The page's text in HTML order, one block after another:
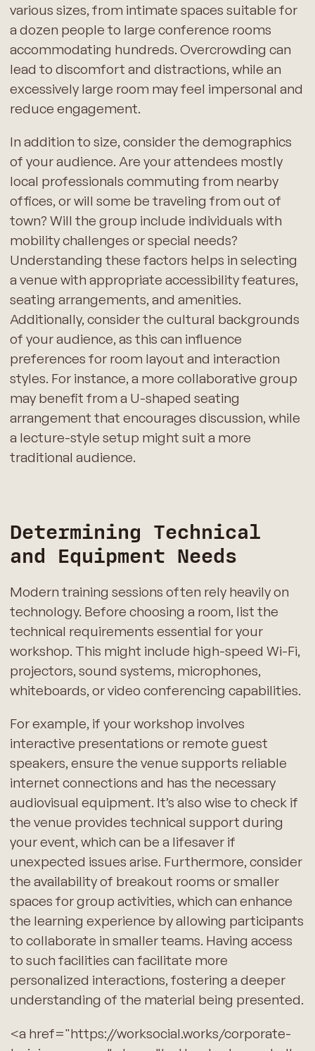
various sizes, from intimate spaces suitable for
a dozen people to large conference rooms
accommodating hundreds. Overcrowding can
lead to discomfort and distractions, while an
excessively large room may feel impersonal and
reduce engagement.
In addition to size, consider the demographics
of your audience. Are your attendees mostly
local professionals commuting from nearby
offices, or will some be traveling from out of
town? Will the group include individuals with
mobility challenges or special needs?
Understanding these factors helps in selecting
a venue with appropriate accessibility features,
seating arrangements, and amenities.
Additionally, consider the cultural backgrounds
of your audience, as this can influence
preferences for room layout and interaction
styles. For instance, a more collaborative group
may benefit from a U-shaped seating
arrangement that encourages discussion, while
a lecture-style setup might suit a more
traditional audience.
Determining Technical
and Equipment Needs
Modern training sessions often rely heavily on
technology. Before choosing a room, list the
technical requirements essential for your
workshop. This might include high-speed Wi-Fi,
projectors, sound systems, microphones,
whiteboards, or video conferencing capabilities.
For example, if your workshop involves
interactive presentations or remote guest
speakers, ensure the venue supports reliable
internet connections and has the necessary
audiovisual equipment. It’s also wise to check if
the venue provides technical support during
your event, which can be a lifesaver if
unexpected issues arise. Furthermore, consider
the availability of breakout rooms or smaller
spaces for group activities, which can enhance
the learning experience by allowing participants
to collaborate in smaller teams. Having access
to such facilities can facilitate more
personalized interactions, fostering a deeper
understanding of the material being presented.
<a href="https://worksocial.works/corporate-